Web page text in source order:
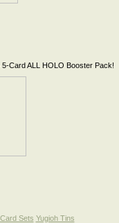
Card ALL HOLO Booster Pack!
Card Sets Yugioh Tins